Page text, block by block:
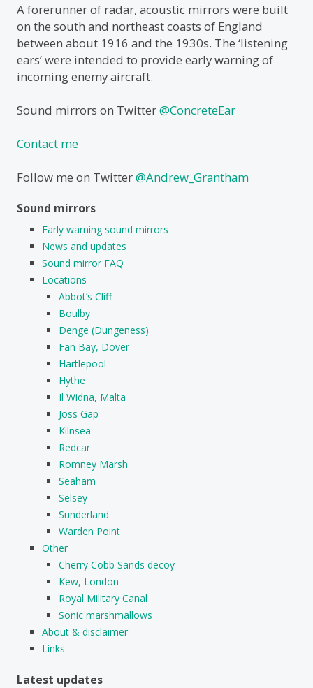
A forerunner of radar, acoustic mirrors were built
on the south and northeast coasts of England
between about 1916 and the 1930s. The ‘listening
ears’ were intended to provide early warning of
incoming enemy aircraft.
Sound mirrors on Twitter@ConcreteEar
Contact me
Follow me on Twitter@Andrew_Grantham
Sound mirrors
Early warning sound mirrors
News and updates
Sound mirror FAQ
Locations
Abbot’s Cliff
Boulby
Denge (Dungeness)
Fan Bay, Dover
Hartlepool
Hythe
Il Widna, Malta
Joss Gap
Kilnsea
Redcar
Romney Marsh
Seaham
Selsey
Sunderland
Warden Point
Other
Cherry Cobb Sands decoy
Kew, London
Royal Military Canal
Sonic marshmallows
About & disclaimer
Links
Latest updates